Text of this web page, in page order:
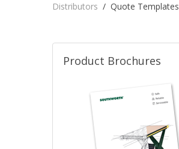
Distributors / Quote Templates
Product Brochures